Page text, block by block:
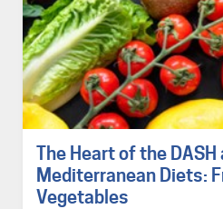
The Heart of the DASH
Mediterranean Diets:
Vegetables